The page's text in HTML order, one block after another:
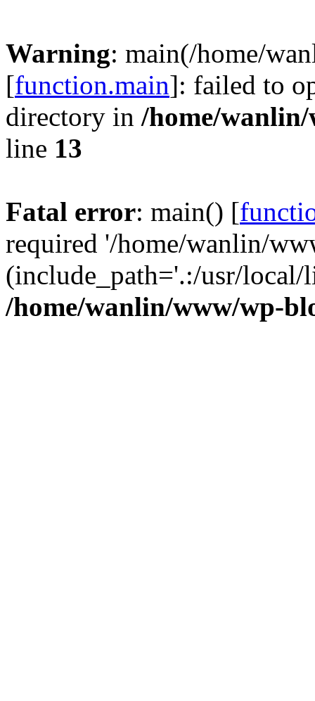
Warning: main(/home/
[function.main]: failed to
directory in /home/
line 13
Fatal error: main() [
required '/home/wanlin/
(include_path='.:/usr/
/home/wanlin/www/wp-